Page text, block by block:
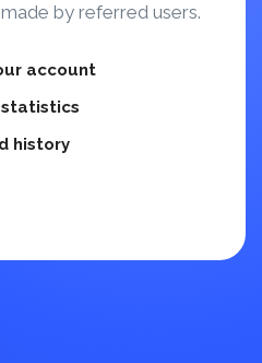
by referred users.
account
statistics
history